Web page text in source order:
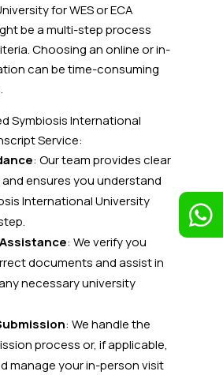
for WES or ECA
be a multi-step process
Choosing an online or in-
can be time-consuming
Symbiosis International
Service:
: Our team provides clear
ensures you understand
International University
: We verify you
documents and assist in
necessary university
: We handle the
process or, if applicable,
manage your in-person visit
